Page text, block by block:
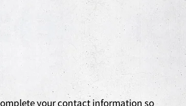
your contact information so